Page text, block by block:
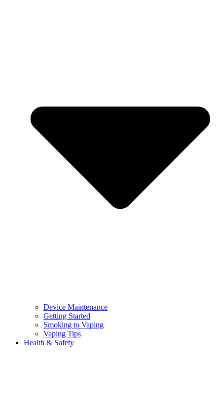
Device Maintenance
Getting Started
Smoking to Vaping
Vaping Tips
Health & Safety